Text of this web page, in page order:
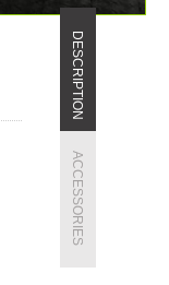
DESCRIPTION
ACCESSORIES